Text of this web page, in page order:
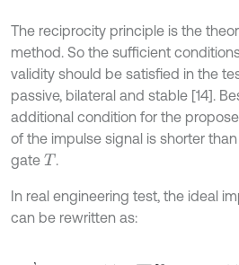
The reciprocity principle is the
method. So the sufficient
validity should be satisfied in the
passive, bilateral and stable [14].
additional condition for the
of the impulse signal is shorter
gate T .
In real engineering test, the ideal
can be rewritten as: